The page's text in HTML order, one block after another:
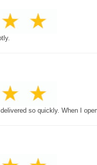
so quickly. When I